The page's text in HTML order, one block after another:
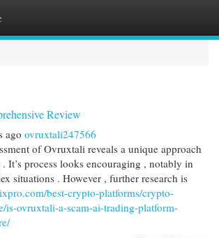
Review
ago ovruxtali247566
of Ovruxtali reveals a unique approach
It’s process looks encouraging , notably in
situations . However , further research is
best-crypto-platforms/crypto-
is-ovruxtali-a-scam-ai-trading-platform-